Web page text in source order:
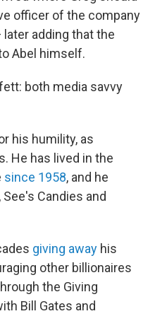
officer of the company
later adding that the
Abel himself.
both media savvy
his humility, as
He has lived in the
since 1958, and he
See's Candies and
giving away his
other billionaires
the Giving
Bill Gates and